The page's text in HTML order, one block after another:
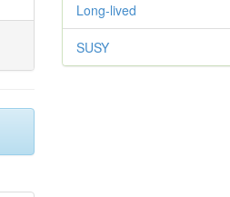
Long-lived
SUSY